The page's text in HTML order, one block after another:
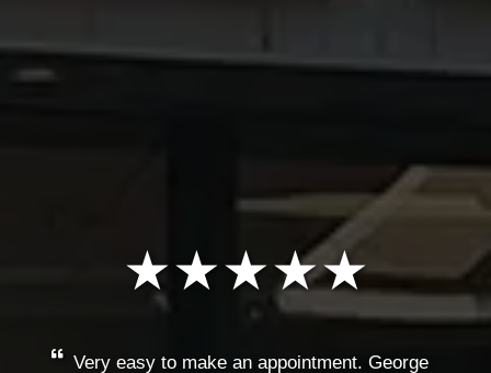
★★★★★
Very easy to make an appointment. George